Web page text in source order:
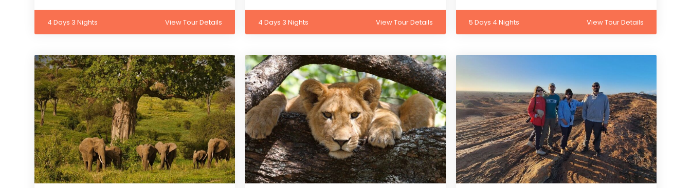
4 Days 3 Nights View Tour Details 4 Days 3 Nights View Tour Details 5 Days 4 Nights View Tour Details